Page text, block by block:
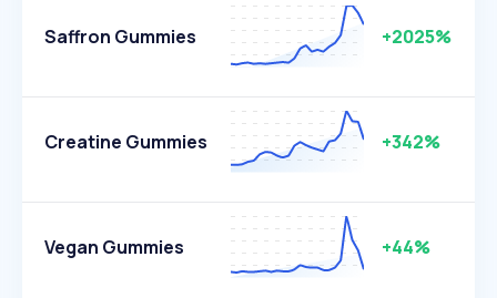
Saffron Gummies +2025%
Creatine Gummies +342%
Vegan Gummies +44%